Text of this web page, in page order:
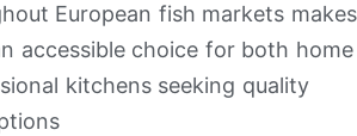
European fish markets makes
accessible choice for both home
kitchens seeking quality